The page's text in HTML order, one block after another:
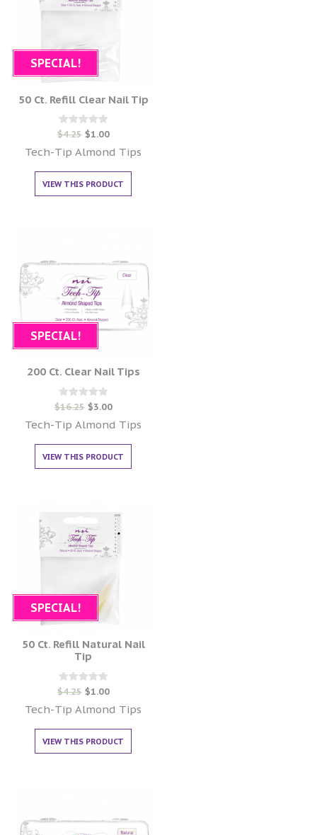
SPECIAL!
50 Ct. Refill Clear Nail Tip
Rated
out of 5
$4.25 $1.00
Tech-Tip Almond Tips
VIEW THIS PRODUCT
SPECIAL!
200 Ct. Clear Nail Tips
Rated
out of 5
$16.25 $3.00
Tech-Tip Almond Tips
VIEW THIS PRODUCT
SPECIAL!
50 Ct. Refill Natural Nail
Tip
Rated
out of 5
$4.25 $1.00
Tech-Tip Almond Tips
VIEW THIS PRODUCT